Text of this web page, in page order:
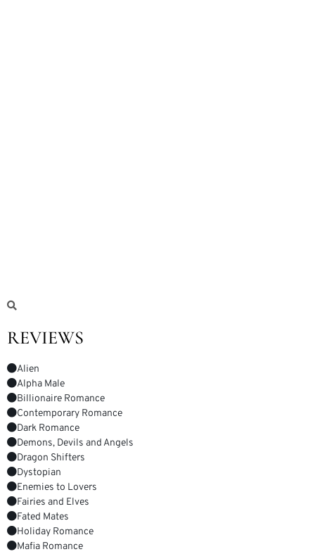
REVIEWS
Alien
Alpha Male
Billionaire Romance
Contemporary Romance
Dark Romance
Demons, Devils and Angels
Dragon Shifters
Dystopian
Enemies to Lovers
Fairies and Elves
Fated Mates
Holiday Romance
Mafia Romance